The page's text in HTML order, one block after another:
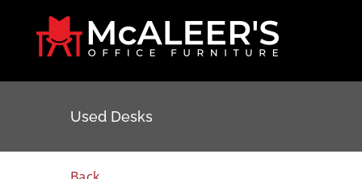
content
Used Desks